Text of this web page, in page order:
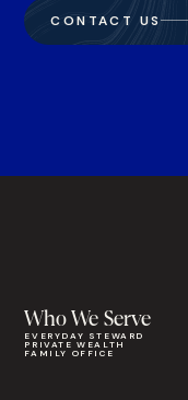
CONTACT US
Who We Serve
EVERYDAY STEWARD
PRIVATE WEALTH
FAMILY OFFICE